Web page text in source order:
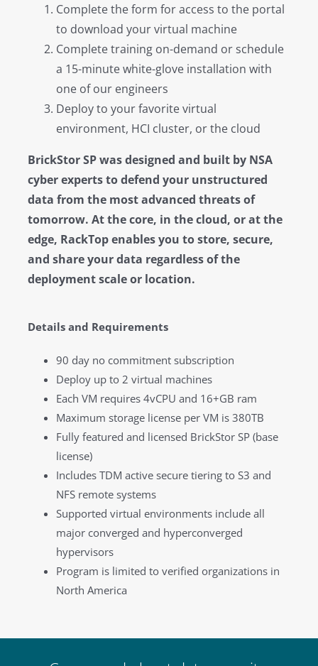
Complete the form for access to the portal
to download your virtual machine
Complete training on-demand or schedule
a 15-minute white-glove installation with
one of our engineers
Deploy to your favorite virtual
environment, HCI cluster, or the cloud
BrickStor SP was designed and built by NSA
cyber experts to defend your unstructured
data from the most advanced threats of
tomorrow. At the core, in the cloud, or at the
edge, RackTop enables you to store, secure,
and share your data regardless of the
deployment scale or location.
Details and Requirements
90 day no commitment subscription
Deploy up to 2 virtual machines
Each VM requires 4vCPU and 16+GB ram
Maximum storage license per VM is 380TB
Fully featured and licensed BrickStor SP (base
license)
Includes TDM active secure tiering to S3 and
NFS remote systems
Supported virtual environments include all
major converged and hyperconverged
hypervisors
Program is limited to verified organizations in
North America